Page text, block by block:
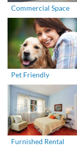
Commercial Space
Pet Friendly
Furnished Rental